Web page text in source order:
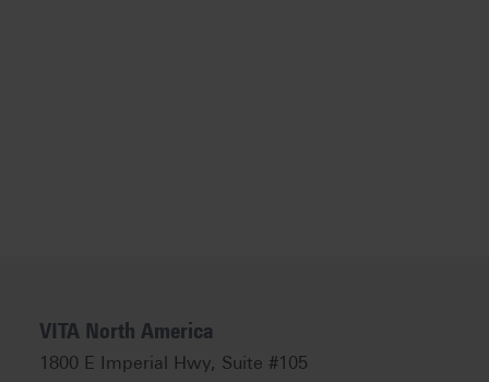
VITA North America
1800 E Imperial Hwy, Suite #105